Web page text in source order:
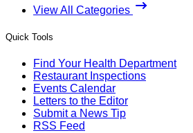
View All Categories
Quick Tools
Find Your Health Department
Restaurant Inspections
Events Calendar
Letters to the Editor
Submit a News Tip
RSS Feed